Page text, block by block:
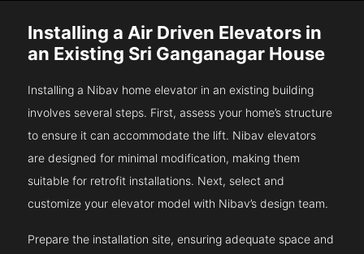
Installing a Air Driven Elevators in
an Existing Sri Ganganagar House
Installing a Nibav home elevator in an existing building
involves several steps. First, assess your home’s structure
to ensure it can accommodate the lift. Nibav elevators
are designed for minimal modification, making them
suitable for retrofit installations. Next, select and
customize your elevator model with Nibav’s design team.
Prepare the installation site, ensuring adequate space and